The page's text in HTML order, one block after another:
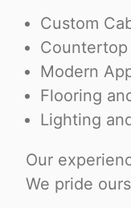
Custom
Countertop
Modern
Flooring
Lighting
Our
We pride